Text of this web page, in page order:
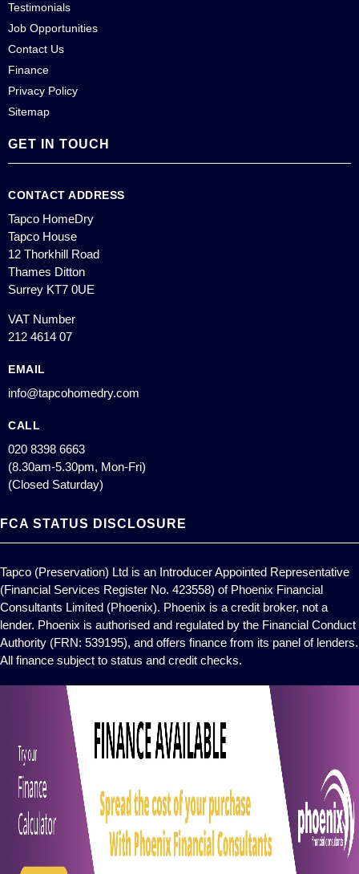
Testimonials
Job Opportunities
Contact Us
Finance
Privacy Policy
Sitemap
GET IN TOUCH
CONTACT ADDRESS
Tapco HomeDry
Tapco House
12 Thorkhill Road
Thames Ditton
Surrey KT7 0UE
VAT Number
212 4614 07
EMAIL
info@tapcohomedry.com
CALL
020 8398 6663
(8.30am-5.30pm, Mon-Fri)
(Closed Saturday)
FCA STATUS DISCLOSURE
Tapco (Preservation) Ltd is an Introducer Appointed Representative
(Financial Services Register No. 423558) of Phoenix Financial
Consultants Limited (Phoenix). Phoenix is a credit broker, not a
lender. Phoenix is authorised and regulated by the Financial Conduct
Authority (FRN: 539195), and offers finance from its panel of lenders.
All finance subject to status and credit checks.